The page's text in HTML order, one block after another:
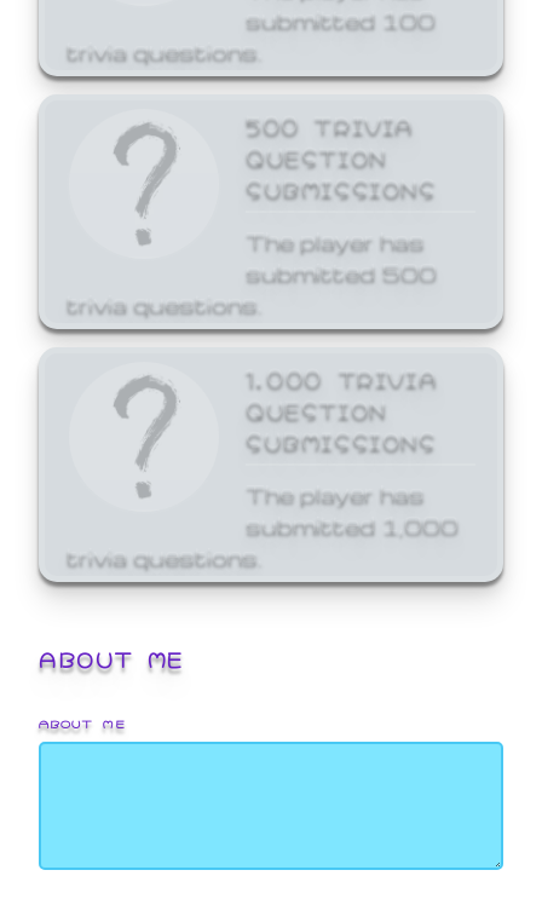
submitted 100
trivia questions.
500 TRIVIA
QUESTION
SUBMISSIONS
The player has
submitted 500
trivia questions.
1,000 TRIVIA
QUESTION
SUBMISSIONS
The player has
submitted 1,000
trivia questions.
ABOUT ME
ABOUT ME